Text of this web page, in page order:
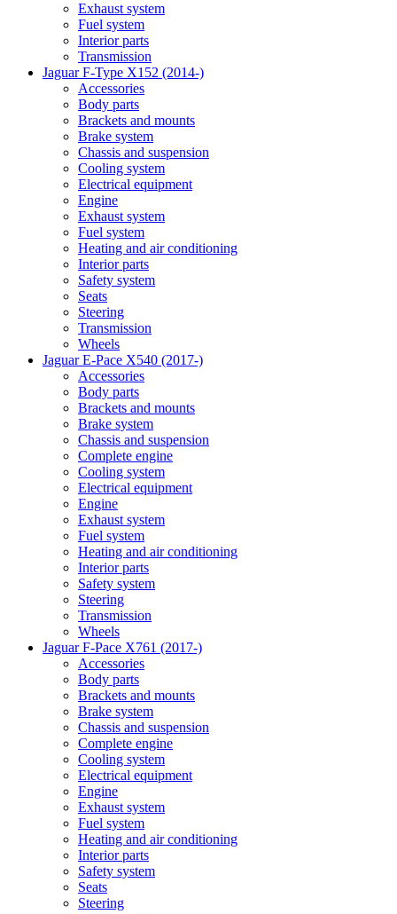
Exhaust system
Fuel system
Interior parts
Transmission
Jaguar F-Type X152 (2014-)
Accessories
Body parts
Brackets and mounts
Brake system
Chassis and suspension
Cooling system
Electrical equipment
Engine
Exhaust system
Fuel system
Heating and air conditioning
Interior parts
Safety system
Seats
Steering
Transmission
Wheels
Jaguar E-Pace X540 (2017-)
Accessories
Body parts
Brackets and mounts
Brake system
Chassis and suspension
Complete engine
Cooling system
Electrical equipment
Engine
Exhaust system
Fuel system
Heating and air conditioning
Interior parts
Safety system
Steering
Transmission
Wheels
Jaguar F-Pace X761 (2017-)
Accessories
Body parts
Brackets and mounts
Brake system
Chassis and suspension
Complete engine
Cooling system
Electrical equipment
Engine
Exhaust system
Fuel system
Heating and air conditioning
Interior parts
Safety system
Seats
Steering